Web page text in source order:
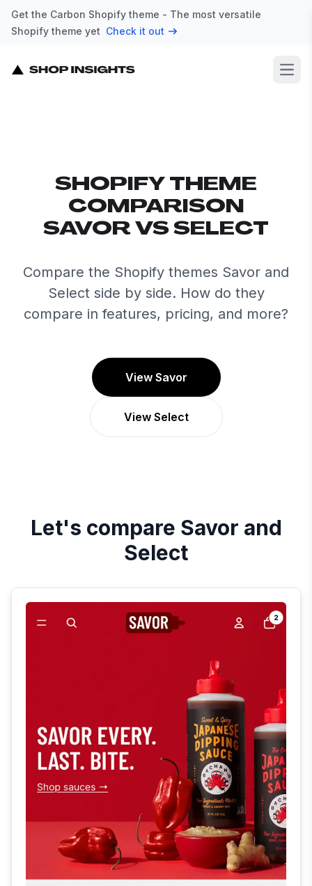
Get the Carbon Shopify theme - The most versatile
Shopify theme yet Check it out
SHOPIFY THEME
COMPARISON
SAVOR VS SELECT
Compare the Shopify themes Savor and
Select side by side. How do they
compare in features, pricing, and more?
View Savor
View Select
Let's compare Savor and
Select